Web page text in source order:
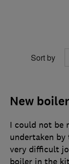
Sort by
New
I could not be
undertaken
very difficult
boiler in the